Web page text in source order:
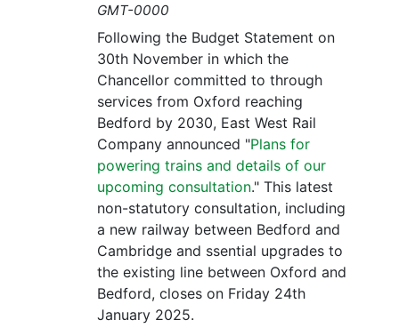
GMT-0000
Following the Budget Statement on
30th November in which the
Chancellor committed to through
services from Oxford reaching
Bedford by 2030, East West Rail
Company announced "Plans for
powering trains and details of our
upcoming consultation." This latest
non-statutory consultation, including
a new railway between Bedford and
Cambridge and ssential upgrades to
the existing line between Oxford and
Bedford, closes on Friday 24th
January 2025.